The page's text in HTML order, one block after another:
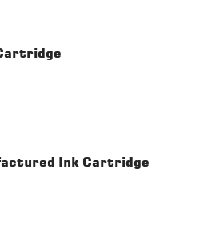
Ink Cartridge